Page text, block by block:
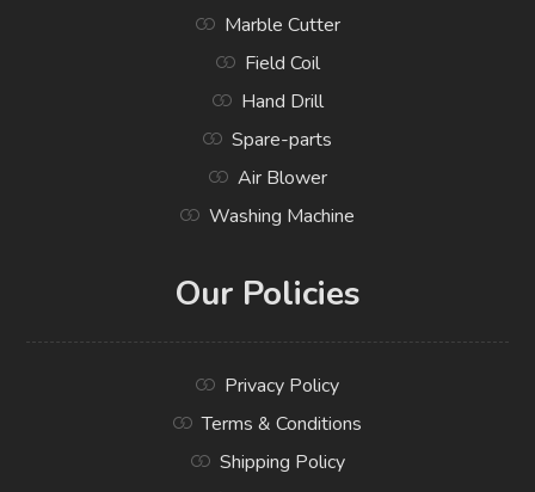
Marble Cutter
Field Coil
Hand Drill
Spare-parts
Air Blower
Washing Machine
Our Policies
Privacy Policy
Terms & Conditions
Shipping Policy